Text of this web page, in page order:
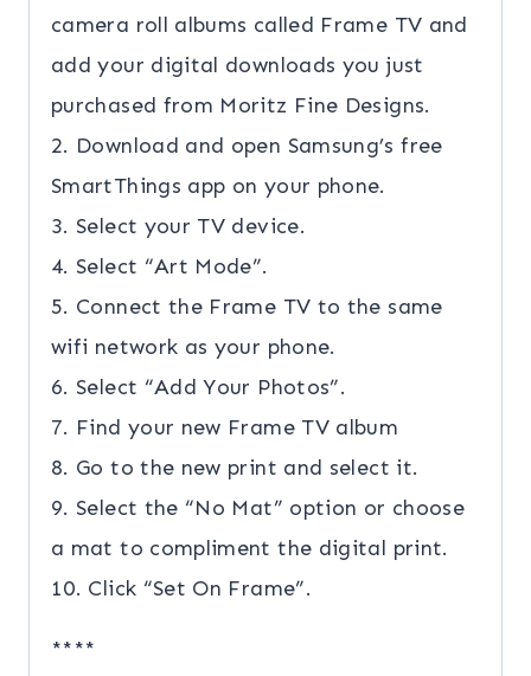
camera roll albums called Frame TV and
add your digital downloads you just
purchased from Moritz Fine Designs.
2. Download and open Samsung’s free
SmartThings app on your phone.
3. Select your TV device.
4. Select “Art Mode”.
5. Connect the Frame TV to the same
wifi network as your phone.
6. Select “Add Your Photos”.
7. Find your new Frame TV album
8. Go to the new print and select it.
9. Select the “No Mat” option or choose
a mat to compliment the digital print.
10. Click “Set On Frame”.
****